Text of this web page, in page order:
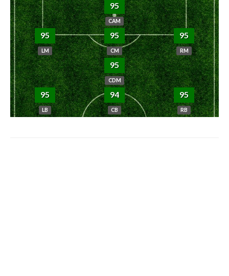
95
CAM
95
LM
95
CM
95
RM
95
CDM
95
LB
94
CB
95
RB